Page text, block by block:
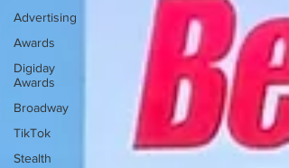
Advertising
Awards
Digiday
Awards
Broadway
TikTok
Stealth